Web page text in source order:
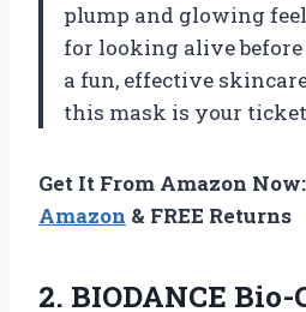
plump and glowing
for looking alive
a fun, effective
this mask is your
Get It From Amazon Now:
Amazon & FREE Returns
2. BIODANCE